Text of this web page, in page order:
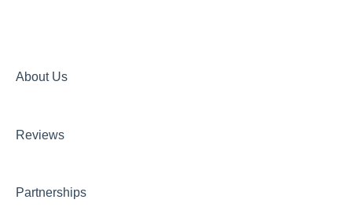
About Us
Reviews
Partnerships